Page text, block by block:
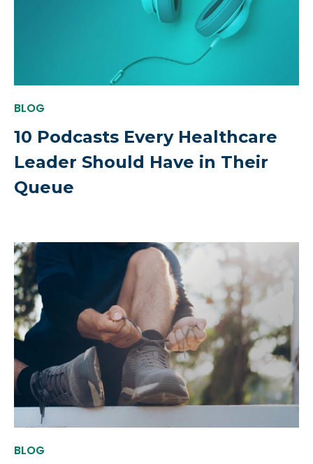
BLOG
10 Podcasts Every Healthcare
Leader Should Have in Their
Queue
BLOG